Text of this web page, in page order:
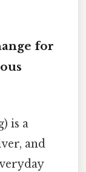
for
is a
and